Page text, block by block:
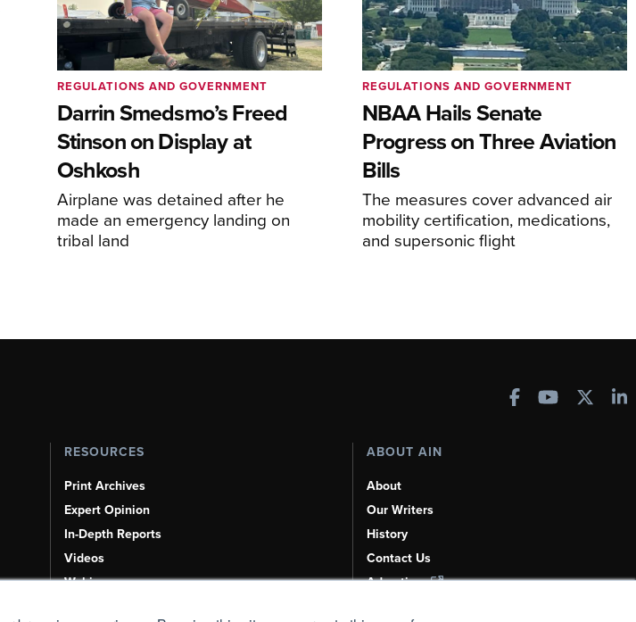
Darrin Smedsmo’s Freed
Stinson on Display at
Oshkosh
Airplane was detained after he
made an emergency landing on
tribal land
REGULATIONS AND GOVERNMENT
NBAA Hails Senate
Progress on Three Aviation
Bills
The measures cover advanced air
mobility certification, medications,
and supersonic flight
REGULATIONS AND GOVERNMENT
RESOURCES
Print Archives
Expert Opinion
In-Depth Reports
Videos
Webinars
ABOUT AIN
About
Our Writers
History
Contact Us
Advertise